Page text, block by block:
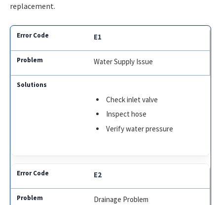
replacement.
E1
Water Supply Issue
Check inlet valve
Inspect hose
Verify water pressure
E2
Drainage Problem